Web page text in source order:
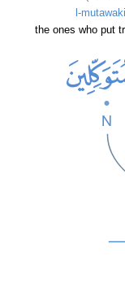
l-
the ones who put